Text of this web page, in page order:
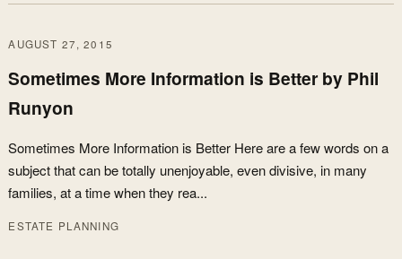
AUGUST 27, 2015
Sometimes More Information is Better by Phil
Runyon
Sometimes More Information is Better Here are a few words on a
subject that can be totally unenjoyable, even divisive, in many
families, at a time when they rea...
ESTATE PLANNING